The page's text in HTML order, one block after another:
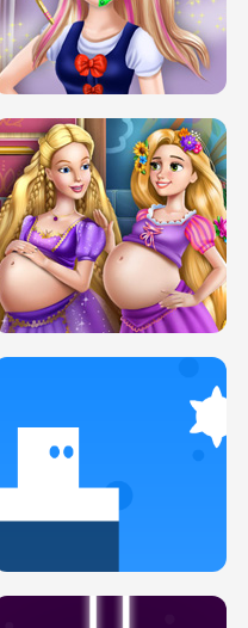
SERY DATE NIGHT DOLLY DRESS UP
COLLEGE PRINCESS SPA MAKEUP
H5